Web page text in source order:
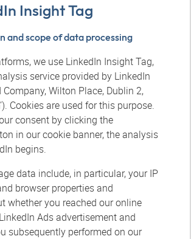
Insight Tag
and scope of data processing
we use LinkedIn Insight Tag,
service provided by LinkedIn
Wilton Place, Dublin 2,
Cookies are used for this purpose.
consent by clicking the
in our cookie banner, the analysis
begins.
data include, in particular, your IP
browser properties and
whether you reached our online
Ads advertisement and
subsequently performed on our